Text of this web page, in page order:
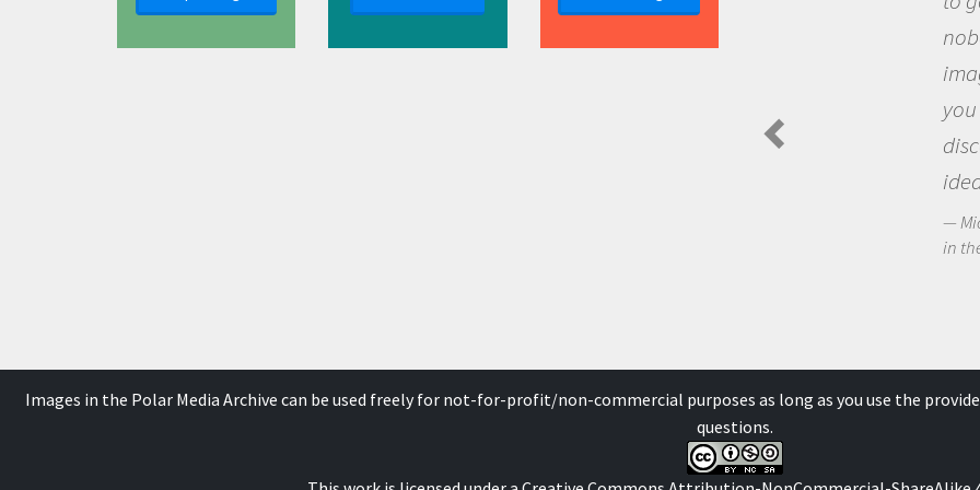
nobody has asked
imagination to see
you and become
discovering new
Michael Sheriff -
Images in the Polar Media Archive can be used freely for not-for-profit/non-commercial purposes as long as you use the
questions.